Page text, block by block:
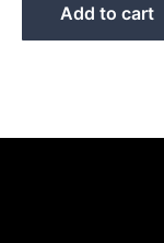
Add to cart